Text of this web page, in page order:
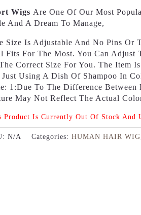
Wigs Are One Of Our Most
And A Dream To Manage,
Size Is Adjustable And No Pins Or
Fits For The Most. You Can Adjust
Correct Size For You. The Item
Just Using A Dish Of Shampoo In
1:Due To The Difference
May Not Reflect The Actual
Product Is Currently Out Of Stock And
N/A Categories:HUMAN HAIR WIG